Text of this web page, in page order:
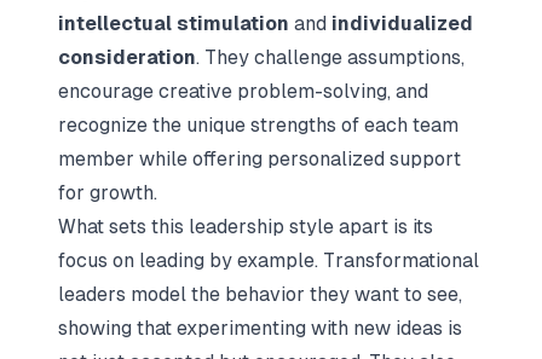
intellectual stimulation and individualized
consideration. They challenge assumptions,
encourage creative problem-solving, and
recognize the unique strengths of each team
member while offering personalized support
for growth.
What sets this leadership style apart is its
focus on leading by example. Transformational
leaders model the behavior they want to see,
showing that experimenting with new ideas is